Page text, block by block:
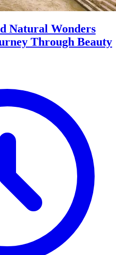
Natural Wonders
Through Beauty